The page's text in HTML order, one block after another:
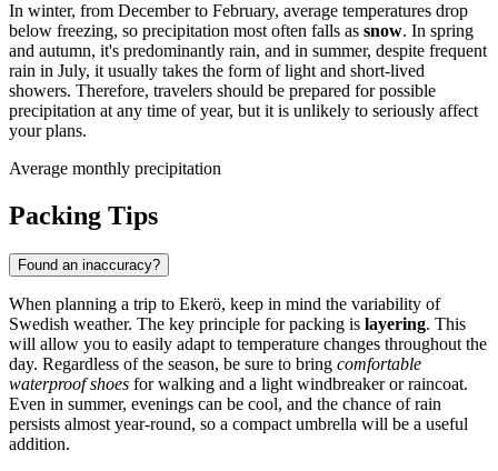
In winter, from December to February, average temperatures drop
below freezing, so precipitation most often falls as snow. In spring
and autumn, it's predominantly rain, and in summer, despite frequent
rain in July, it usually takes the form of light and short-lived
showers. Therefore, travelers should be prepared for possible
precipitation at any time of year, but it is unlikely to seriously affect
your plans.
Average monthly precipitation
Packing Tips
Found an inaccuracy?
When planning a trip to Ekerö, keep in mind the variability of
Swedish weather. The key principle for packing is layering. This
will allow you to easily adapt to temperature changes throughout the
day. Regardless of the season, be sure to bring comfortable
waterproof shoes for walking and a light windbreaker or raincoat.
Even in summer, evenings can be cool, and the chance of rain
persists almost year-round, so a compact umbrella will be a useful
addition.